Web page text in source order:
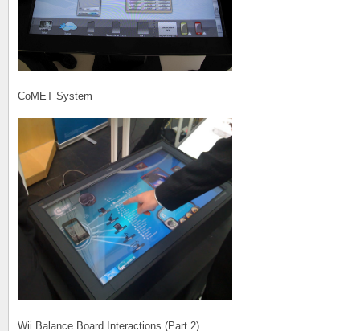
CoMET System
Wii Balance Board Interactions (Part 2)